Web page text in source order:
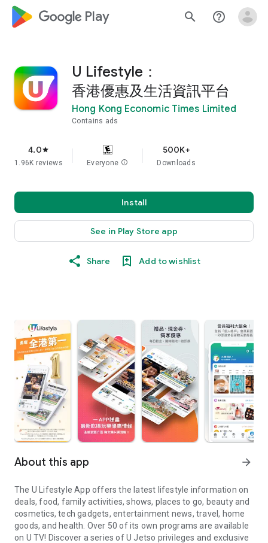
google_logo Play search help_outline
U Lifestyle：
香港優惠及生活資訊平台
Hong Kong Economic Times Limited
Contains ads
4.0star
1.96K reviews Everyone info
500K+
Downloads
Install
See in Play Store app
Share Add to wishlist
About this app arrow_forward
The U Lifestyle App offers the latest lifestyle information on
deals, food, family activities, shows, places to go, beauty and
cosmetics, tech gadgets, entertainment news, travel, home
goods, and health. Over 50 of its own programs are available
on U TV! Discover a series of U Jetso privileges and exclusive